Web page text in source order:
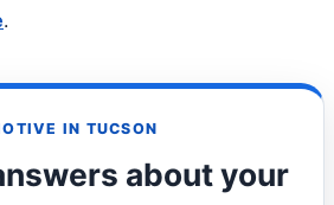
.
IN TUCSON
about your